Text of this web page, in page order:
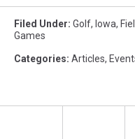
Filed Under: Golf, Iowa,
Games
Categories: Articles,